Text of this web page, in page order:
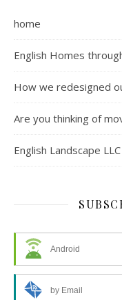
home
English Homes
How we redesigned
Are you thinking of
English Landscape LLC
Android
by Email